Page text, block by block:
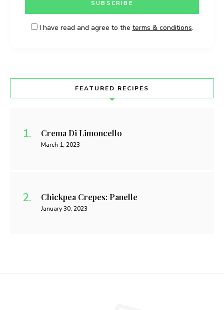
I have read and agree to the terms & conditions.
FEATURED RECIPES
Crema Di Limoncello
March 1, 2023
Chickpea Crepes: Panelle
January 30, 2023